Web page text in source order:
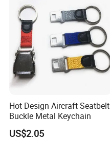
Hot Design Aircraft Seatbelt
Buckle Metal Keychain
US$2.05